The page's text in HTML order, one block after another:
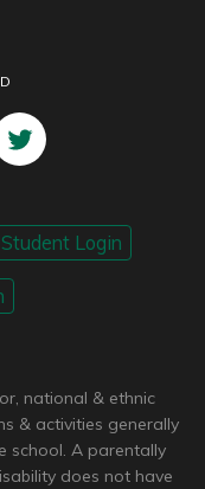
Student Login
national & ethnic
& activities generally
school. A parentally
does not have